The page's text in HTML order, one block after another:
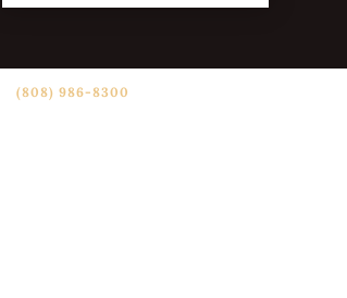
(808) 986-8300